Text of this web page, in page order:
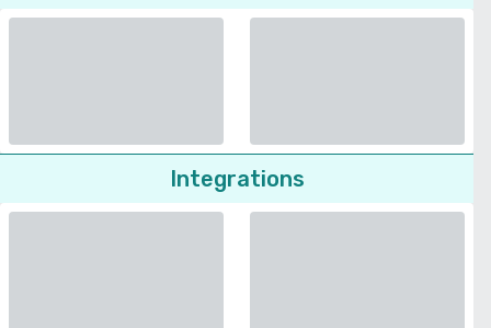
Integrations